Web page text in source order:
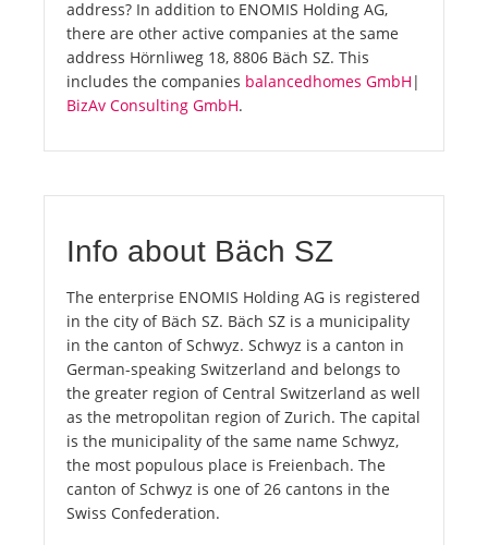
address? In addition to ENOMIS Holding AG,
there are other active companies at the same
address Hörnliweg 18, 8806 Bäch SZ. This
includes the companies balancedhomes GmbH |
BizAv Consulting GmbH.
Info about Bäch SZ
The enterprise ENOMIS Holding AG is registered
in the city of Bäch SZ. Bäch SZ is a municipality
in the canton of Schwyz. Schwyz is a canton in
German-speaking Switzerland and belongs to
the greater region of Central Switzerland as well
as the metropolitan region of Zurich. The capital
is the municipality of the same name Schwyz,
the most populous place is Freienbach. The
canton of Schwyz is one of 26 cantons in the
Swiss Confederation.